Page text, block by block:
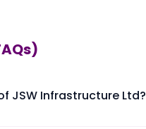
JSW Infrastructure Ltd?